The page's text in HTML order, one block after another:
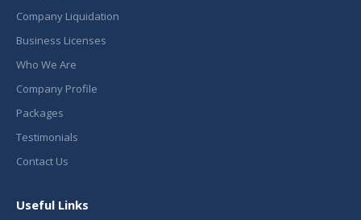
Company Liquidation
Business Licenses
Who We Are
Company Profile
Packages
Testimonials
Contact Us
Useful Links